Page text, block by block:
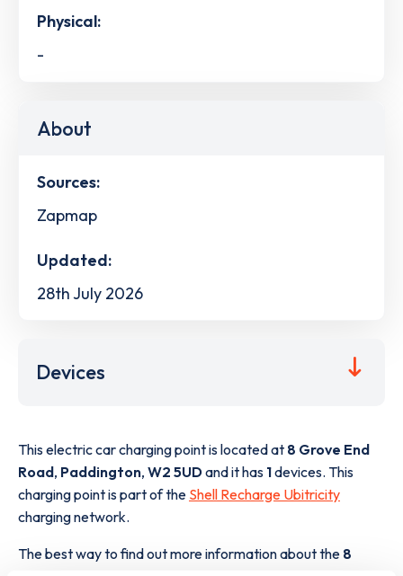
Physical:
-
About
Sources:
Zapmap
Updated:
28th July 2026
Devices
This electric car charging point is located at 8 Grove End
Road, Paddington, W2 5UDand it has 1devices. This
charging point is part of the Shell Recharge Ubitricity
charging network.
The best way to find out more information about the 8